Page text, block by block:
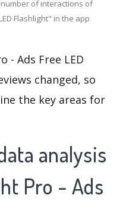
of interactions of
Flashlight" in the app
- Ads Free LED
changed, so
the key areas for
analysis
Pro - Ads